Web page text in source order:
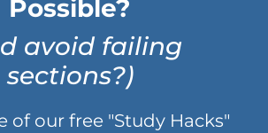
Possible?
avoid failing
sections?)
of our free "Study Hacks"